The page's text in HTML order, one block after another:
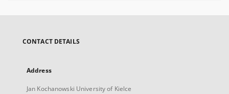
CONTACT DETAILS
Address
Jan Kochanowski University of Kielce